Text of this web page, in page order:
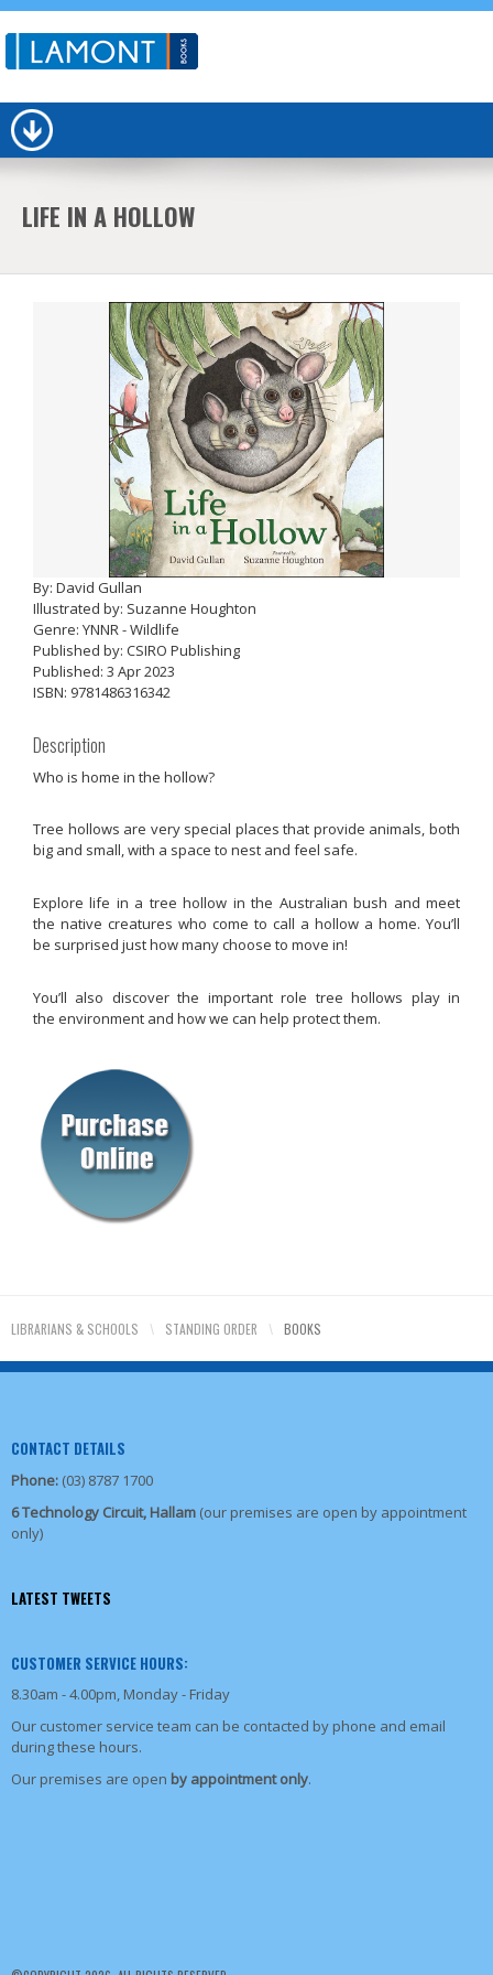
LIFE IN A HOLLOW
By: David Gullan
Illustrated by: Suzanne Houghton
Genre: YNNR - Wildlife
Published by: CSIRO Publishing
Published: 3 Apr 2023
ISBN: 9781486316342
Description
Who is home in the hollow?
Tree hollows are very special places that provide animals, both
big and small, with a space to nest and feel safe.
Explore life in a tree hollow in the Australian bush and meet
the native creatures who come to call a hollow a home. You’ll
be surprised just how many choose to move in!
You’ll also discover the important role tree hollows play in
the environment and how we can help protect them.
LIBRARIANS & SCHOOLS \ STANDING ORDER \ BOOKS
CONTACT DETAILS
Phone: (03) 8787 1700
6 Technology Circuit, Hallam (our premises are open by appointment
only)
LATEST TWEETS
CUSTOMER SERVICE HOURS:
8.30am - 4.00pm, Monday - Friday
Our customer service team can be contacted by phone and email
during these hours.
Our premises are open by appointment only.